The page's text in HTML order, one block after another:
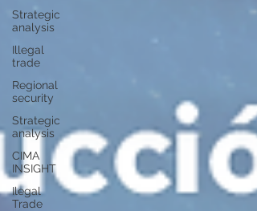
Strategic
analysis
Illegal
trade
Regional
security
Strategic
analysis
CIMA
INSIGHT
Ilegal
Trade